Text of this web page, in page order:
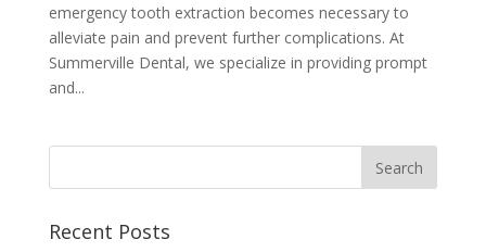
emergency tooth extraction becomes necessary to
alleviate pain and prevent further complications. At
Summerville Dental, we specialize in providing prompt
and...
Recent Posts